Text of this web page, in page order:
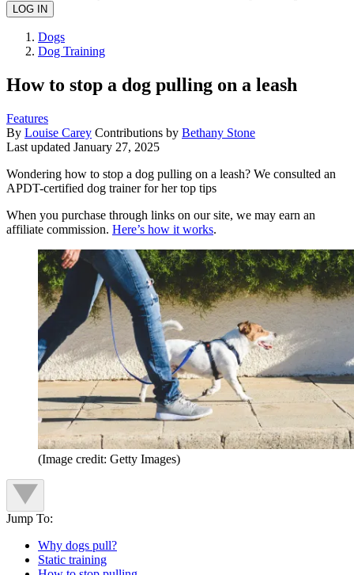
Dogs
Dog Training
How to stop a dog pulling on a leash
Features
By Louise Carey Contributions by Bethany Stone
Last updated January 27, 2025
Wondering how to stop a dog pulling on a leash? We consulted an
APDT-certified dog trainer for her top tips
When you purchase through links on our site, we may earn an
affiliate commission. Here’s how it works.
(Image credit: Getty Images)
Jump To:
Why dogs pull?
Static training